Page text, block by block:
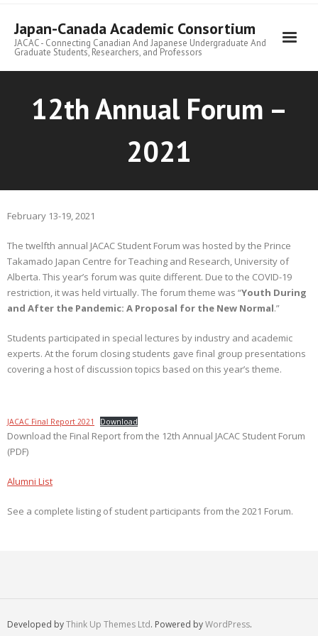
contentJapan-Canada Academic Consortium
JACAC - Connecting Canadian And Japanese Undergraduate And
Graduate Students, Researchers, and Professors
12th Annual Forum –
2021
February 13-19, 2021
The twelfth annual JACAC Student Forum was hosted by the Prince
Takamado Japan Centre for Teaching and Research, University of
Alberta. This year’s forum was quite different. Due to the COVID-19
restriction, it was held virtually. The forum theme was “Youth During
and After the Pandemic: A Proposal for the New Normal.”
Students participated in special lectures by industry and academic
experts. At the forum closing students gave final group presentations
covering a host of discussion topics based on this year’s theme.
JACAC Final Report 2021 Download
Download the Final Report from the 12th Annual JACAC Student Forum
(PDF)
Alumni List
See a complete listing of student participants from the 2021 Forum.
Developed byThink Up Themes Ltd. Powered byWordPress.